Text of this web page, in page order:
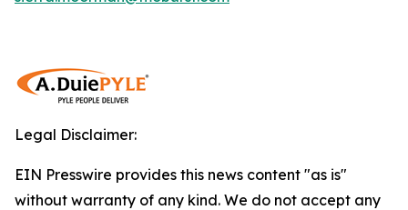
Legal Disclaimer:
EIN Presswire provides this news content "as is"
without warranty of any kind. We do not accept any